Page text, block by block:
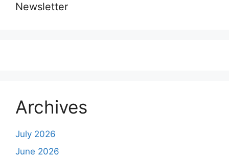
Newsletter
Archives
July 2026
June 2026